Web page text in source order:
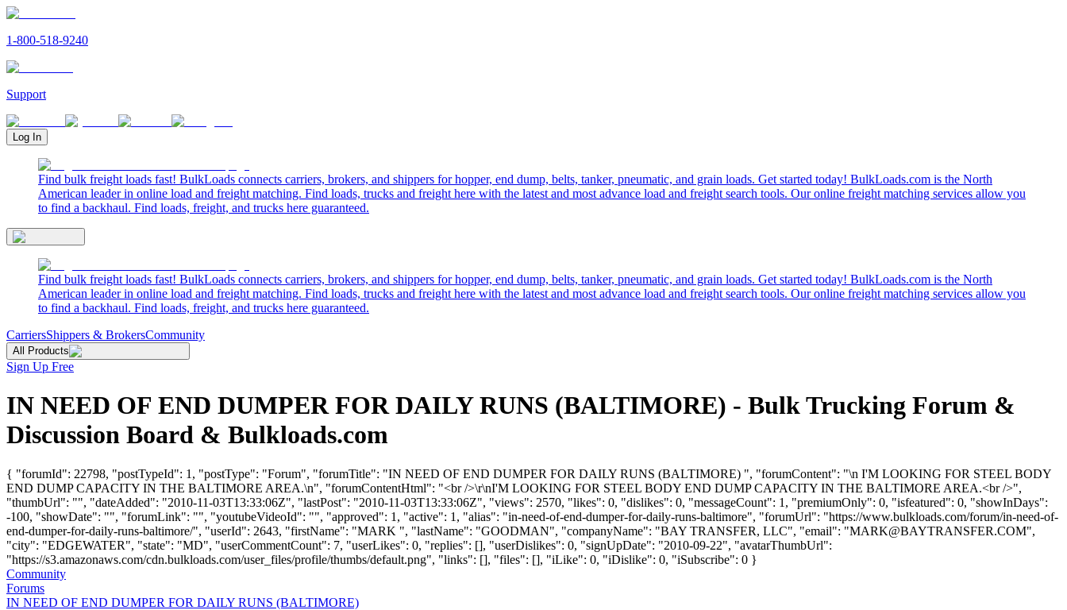
1-800-518-9240
Support
Log In
Find bulk freight loads fast! BulkLoads connects carriers, brokers, and shippers for hopper, end dump, belts, tanker, pneumatic, and grain loads. Get started today! BulkLoads.com is the North
American leader in online load and freight matching. Find loads, trucks and freight here with the latest and most advance load and freight search tools. Our online freight matching services allow you
to find a backhaul. Find loads, freight, and trucks here guaranteed.
Find bulk freight loads fast! BulkLoads connects carriers, brokers, and shippers for hopper, end dump, belts, tanker, pneumatic, and grain loads. Get started today! BulkLoads.com is the North
American leader in online load and freight matching. Find loads, trucks and freight here with the latest and most advance load and freight search tools. Our online freight matching services allow you
to find a backhaul. Find loads, freight, and trucks here guaranteed.
CarriersShippers & BrokersCommunity
All Products
Sign Up Free
IN NEED OF END DUMPER FOR DAILY RUNS (BALTIMORE) - Bulk Trucking Forum &
Discussion Board & Bulkloads.com
{ "forumId": 22798, "postTypeId": 1, "postType": "Forum", "forumTitle": "IN NEED OF END DUMPER FOR DAILY RUNS (BALTIMORE) ", "forumContent": "\n I'M LOOKING FOR STEEL BODY
END DUMP CAPACITY IN THE BALTIMORE AREA.\n", "forumContentHtml": "<br />\r\nI'M LOOKING FOR STEEL BODY END DUMP CAPACITY IN THE BALTIMORE AREA.<br />",
"thumbUrl": "", "dateAdded": "2010-11-03T13:33:06Z", "lastPost": "2010-11-03T13:33:06Z", "views": 2570, "likes": 0, "dislikes": 0, "messageCount": 1, "premiumOnly": 0, "isfeatured": 0, "showInDays":
-100, "showDate": "", "forumLink": "", "youtubeVideoId": "", "approved": 1, "active": 1, "alias": "in-need-of-end-dumper-for-daily-runs-baltimore", "forumUrl": "https://www.bulkloads.com/forum/in-need-of-
end-dumper-for-daily-runs-baltimore/", "userId": 2643, "firstName": "MARK ", "lastName": "GOODMAN", "companyName": "BAY TRANSFER, LLC", "email": "MARK@BAYTRANSFER.COM",
"city": "EDGEWATER", "state": "MD", "userCommentCount": 7, "userLikes": 0, "replies": [], "userDislikes": 0, "signUpDate": "2010-09-22", "avatarThumbUrl":
"https://s3.amazonaws.com/cdn.bulkloads.com/user_files/profile/thumbs/default.png", "links": [], "files": [], "iLike": 0, "iDislike": 0, "iSubscribe": 0 }
Community
Forums
IN NEED OF END DUMPER FOR DAILY RUNS (BALTIMORE)